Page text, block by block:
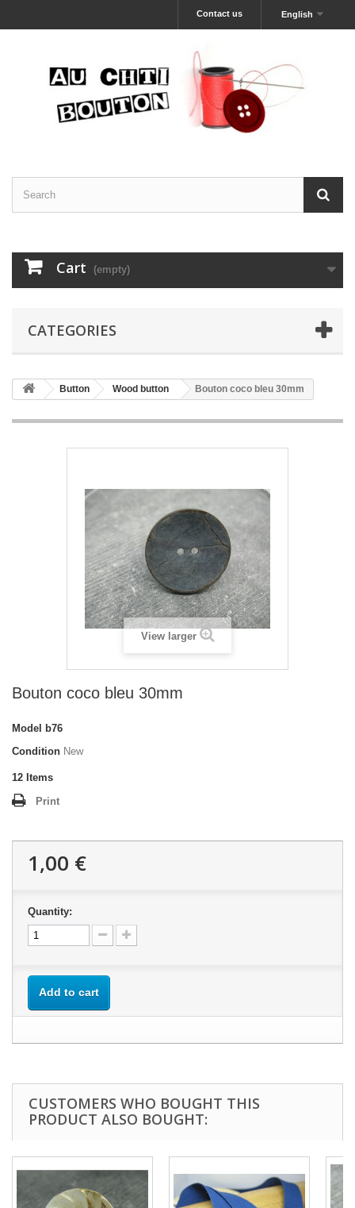
English
Contact us
Cart (empty)
CATEGORIES
Button Wood button Bouton coco bleu 30mm
View larger
Bouton coco bleu 30mm
Model
b76
Condition New
12 Items
Print
1,00 €
Quantity:
Add to cart
CUSTOMERS WHO BOUGHT THIS
PRODUCT ALSO BOUGHT: